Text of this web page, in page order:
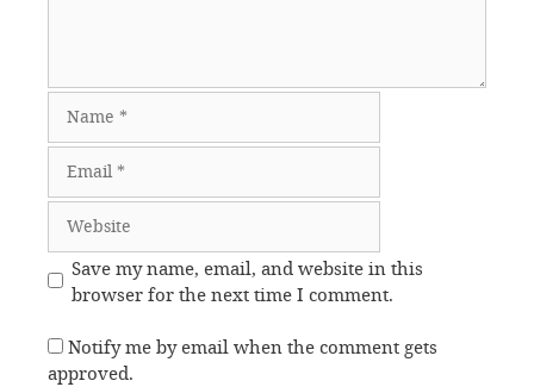
Save my name, email, and website in this
browser for the next time I comment.
Notify me by email when the comment gets
approved.